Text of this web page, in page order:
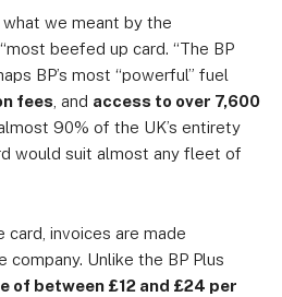
we meant by the
beefed up card. “The BP
BP’s most “powerful” fuel
fees , and access to over 7,600
90% of the UK’s entirety
would suit almost any fleet of
card, invoices are made
Unlike the BP Plus
of between £12 and £24 per